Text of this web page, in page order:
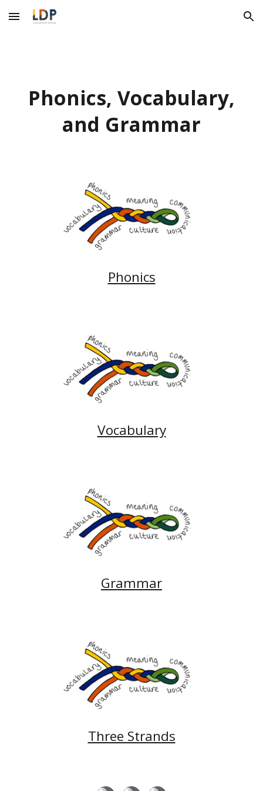
Skip to main content Skip to navigation
Phonics, Vocabulary,
and Grammar
Phonics
Vocabulary
Grammar
Three Strands